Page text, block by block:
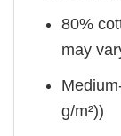
80%
may
g/m²))